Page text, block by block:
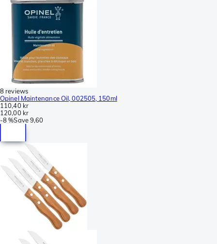
8 reviews
Opinel Maintenance Oil, 002505, 150ml
110,40 kr
120,00 kr
-8 %Save9,60